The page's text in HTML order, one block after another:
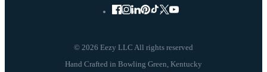
© 2026 Eezy LLC All rights reserved